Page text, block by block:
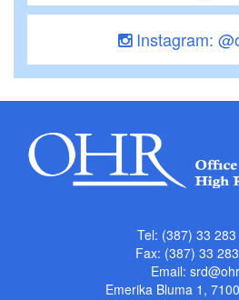
Instagram:
Tel: (387) 33
Fax: (387) 33
Email:
Emerika Bluma 1,